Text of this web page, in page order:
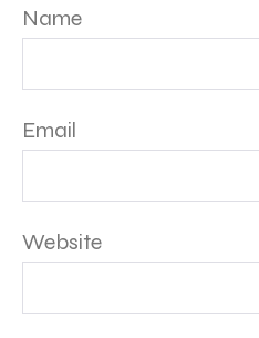
Name
Email
Website